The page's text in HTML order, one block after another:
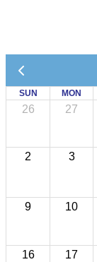
SUN MON
26 27
2 3
9 10
16 17